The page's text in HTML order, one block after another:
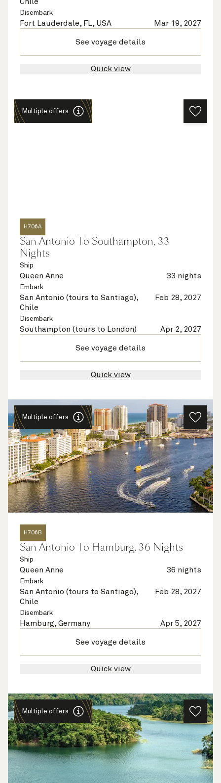
Disembark
Fort Lauderdale, FL, USA Mar 19, 2027
See voyage details
Quick view
Multiple offers
H706A
San Antonio To Southampton, 33
Nights
Ship
Queen Anne 33 nights
Embark
San Antonio (tours to Santiago),
Chile
Feb 28, 2027
Disembark
Southampton (tours to London) Apr 2, 2027
See voyage details
Quick view
Multiple offers
H706B
San Antonio To Hamburg, 36 Nights
Ship
Queen Anne 36 nights
Embark
San Antonio (tours to Santiago),
Chile
Feb 28, 2027
Disembark
Hamburg, Germany Apr 5, 2027
See voyage details
Quick view
Multiple offers